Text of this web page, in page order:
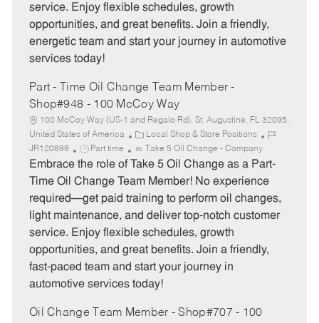
y
service. Enjoy flexible schedules, growth
opportunities, and great benefits. Join a friendly,
energetic team and start your journey in automotive
services today!
Part - Time Oil Change Team Member -
Shop#948 - 100 McCoy Way
100 McCoy Way (US-1 and Regalo Rd), St. Augustine, FL 32095,
United States of America
C
a
t
e
o
r
y
Local Shop & Store Positions
J
b
I
JR120899
J
o
b
y
p
e
Part time Take 5 Oil Change - Company
Embrace the role of Take 5 Oil Change as a Part-
Time Oil Change Team Member! No experience
required—get paid training to perform oil changes,
light maintenance, and deliver top-notch customer
service. Enjoy flexible schedules, growth
opportunities, and great benefits. Join a friendly,
fast-paced team and start your journey in
automotive services today!
Oil Change Team Member - Shop#707 - 100